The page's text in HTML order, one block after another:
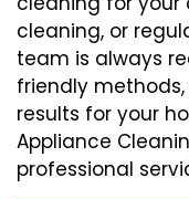
cleaning, or
team is always
friendly
results for your
Appliance
professional